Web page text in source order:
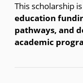
This scholarship
education
pathways, and
academic